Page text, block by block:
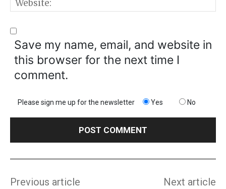
Save my name, email, and website in
this browser for the next time I
comment.
Please sign me up for the newsletter Yes No
Previous article Next article